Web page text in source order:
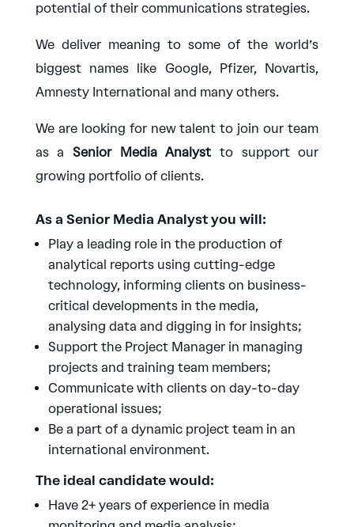
potential of their communications strategies.
We deliver meaning to some of the world’s
biggest names like Google, Pfizer, Novartis,
Amnesty International and many others.
We are looking for new talent to join our team
as aSenior Media Analyst to support our
growing portfolio of clients.
As a Senior Media Analyst you will:
Play a leading role in the production of
analytical reports using cutting-edge
technology, informing clients on business-
critical developments in the media,
analysing data and digging in for insights;
Support the Project Manager in managing
projects and training team members;
Communicate with clients on day-to-day
operational issues;
Be a part of a dynamic project team in an
international environment.
The ideal candidate would:
Have 2+ years of experience in media